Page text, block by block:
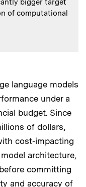
bigger target
of computational
language models
under a
budget. Since
of dollars,
cost-impacting
architecture,
committing
and accuracy of